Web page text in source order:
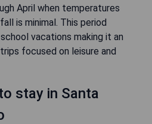
April when temperatures
is minimal. This period
vacations making it an
focused on leisure and
stay in Santa